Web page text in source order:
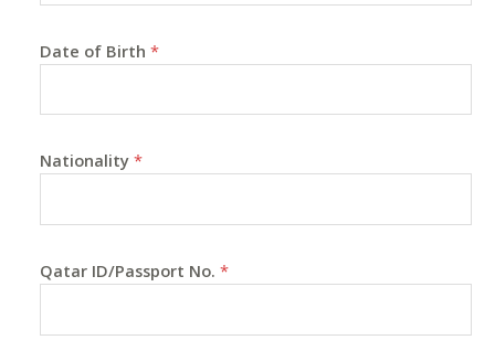
Date of Birth *
Nationality *
Qatar ID/Passport No. *